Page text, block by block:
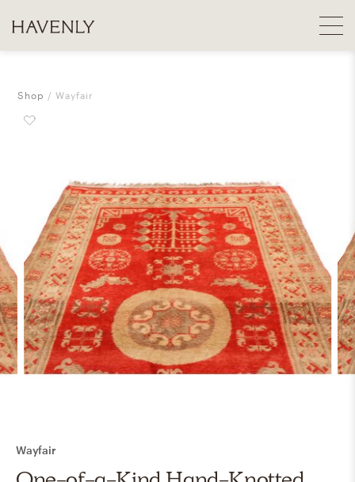
Shop Wayfair
Wayfair